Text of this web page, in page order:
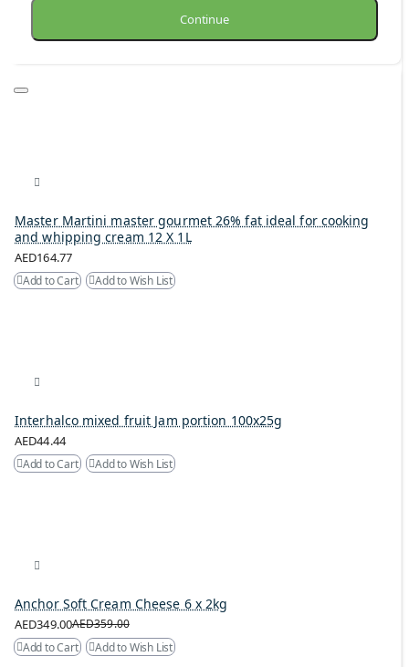
Continue
Master Martini master gourmet 26% fat ideal for cooking
and whipping cream 12 X 1L
AED164.77
Add to Cart Add to Wish List
Interhalco mixed fruit Jam portion 100x25g
AED44.44
Add to Cart Add to Wish List
Anchor Soft Cream Cheese 6 x 2kg
AED349.00AED359.00
Add to Cart
Add to Wish List